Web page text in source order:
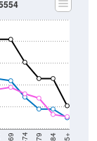
75-79 80-84 85+